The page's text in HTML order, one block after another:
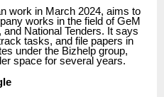
work in March 2024, aims to
works in the field of GeM
National Tenders. It says
tasks, and file papers in
under the Bizhelp group,
space for several years.